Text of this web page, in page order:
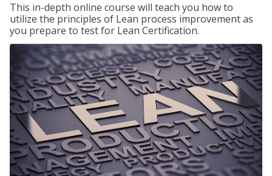
This in-depth online course will teach you how to
utilize the principles of Lean process improvement as
you prepare to test for Lean Certification.